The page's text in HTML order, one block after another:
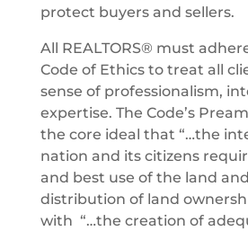
protect buyers and sellers.
All REALTORS® must
Code of Ethics to treat all
sense of professionalism,
expertise. The Code’s
the core ideal that “…the
nation and its citizens
and best use of the land
distribution of land
with “…the creation of